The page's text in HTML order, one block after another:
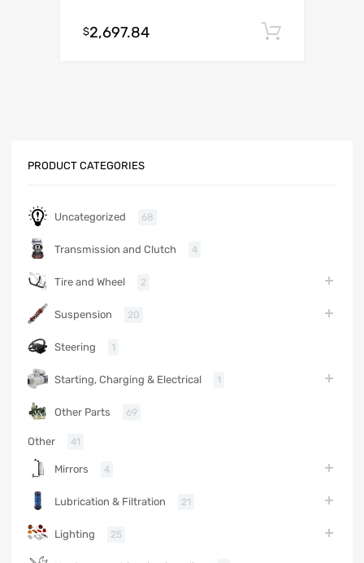
$2,697.84
PRODUCT CATEGORIES
Uncategorized 68
Transmission and Clutch 4
Tire and Wheel 2
Suspension 20
Steering 1
Starting, Charging & Electrical 1
Other Parts 69
Other 41
Mirrors 4
Lubrication & Filtration 21
Lighting 25